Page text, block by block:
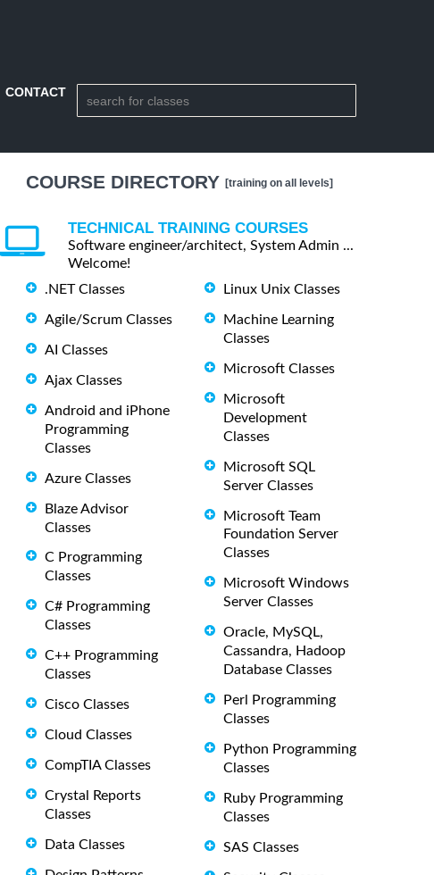
CONTACT
COURSE DIRECTORY [training on all levels]
TECHNICAL TRAINING COURSES
Software engineer/architect, System Admin ...
Welcome!
.NET Classes
Agile/Scrum Classes
AI Classes
Ajax Classes
Android and iPhone
Programming
Classes
Azure Classes
Blaze Advisor
Classes
C Programming
Classes
C# Programming
Classes
C++ Programming
Classes
Cisco Classes
Cloud Classes
CompTIA Classes
Crystal Reports
Classes
Data Classes
Linux Unix Classes
Machine Learning
Classes
Microsoft Classes
Microsoft
Development
Classes
Microsoft SQL
Server Classes
Microsoft Team
Foundation Server
Classes
Microsoft Windows
Server Classes
Oracle, MySQL,
Cassandra, Hadoop
Database Classes
Perl Programming
Classes
Python Programming
Classes
Ruby Programming
Classes
SAS Classes